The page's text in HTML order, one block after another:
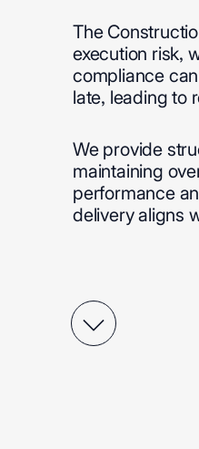
The
execution risk,
compliance can
late, leading to
We provide
maintaining
performance
delivery aligns